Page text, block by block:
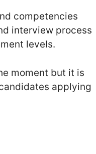
competencies
interview process
levels.
moment but it is
applying